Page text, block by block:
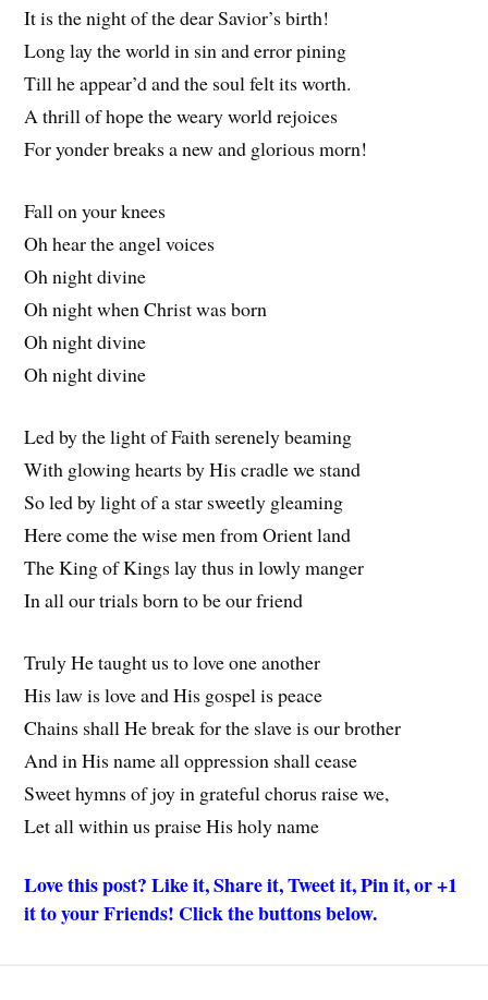
It is the night of the dear Savior’s birth!
Long lay the world in sin and error pining
Till he appear’d and the soul felt its worth.
A thrill of hope the weary world rejoices
For yonder breaks a new and glorious morn!
Fall on your knees
Oh hear the angel voices
Oh night divine
Oh night when Christ was born
Oh night divine
Oh night divine
Led by the light of Faith serenely beaming
With glowing hearts by His cradle we stand
So led by light of a star sweetly gleaming
Here come the wise men from Orient land
The King of Kings lay thus in lowly manger
In all our trials born to be our friend
Truly He taught us to love one another
His law is love and His gospel is peace
Chains shall He break for the slave is our brother
And in His name all oppression shall cease
Sweet hymns of joy in grateful chorus raise we,
Let all within us praise His holy name
Love this post? Like it, Share it, Tweet it, Pin it, or +1
it to your Friends! Click the buttons below.